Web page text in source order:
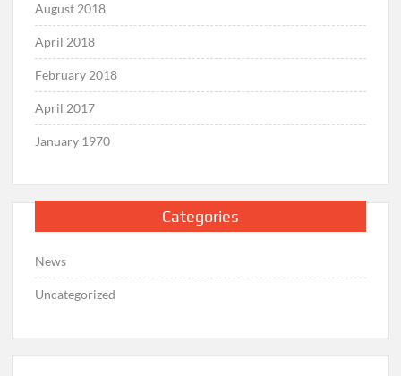
August 2018
April 2018
February 2018
April 2017
January 1970
Categories
News
Uncategorized